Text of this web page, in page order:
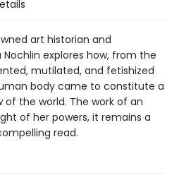
art historian and
explores how, from the
mutilated, and fetishized
body came to constitute a
the world. The work of an
of her powers, it remains a
read.